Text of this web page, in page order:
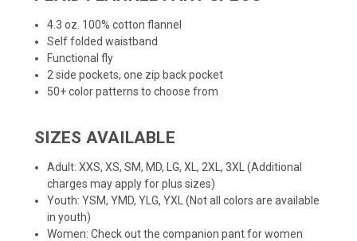
4.3 oz. 100% cotton flannel
Self folded waistband
Functional fly
2 side pockets, one zip back pocket
50+ color patterns to choose from
SIZES AVAILABLE
Adult: XXS, XS, SM, MD, LG, XL, 2XL, 3XL (Additional
charges may apply for plus sizes)
Youth: YSM, YMD, YLG, YXL (Not all colors are available
in youth)
Women: Check out the companion pant forwomen